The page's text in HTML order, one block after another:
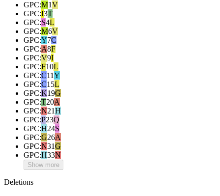
GPC:M1V
GPC:I3T
GPC:S4L
GPC:M6V
GPC:Y7C
GPC:A8F
GPC:V9I
GPC:F10L
GPC:C11Y
GPC:C15L
GPC:K19G
GPC:T20A
GPC:N21H
GPC:P23Q
GPC:H24S
GPC:G26A
GPC:N31G
GPC:H33N
Show more
Deletions